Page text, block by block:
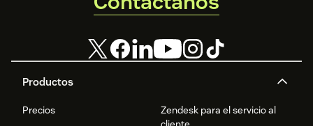
Productos
Precios
Zendesk para el servicio al